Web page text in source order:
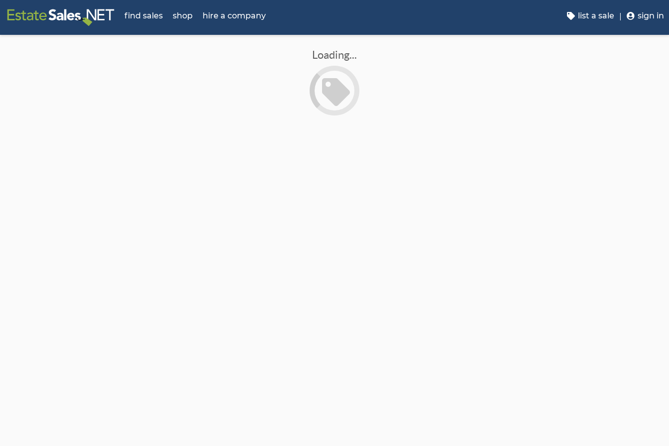
find sales shop hire a company list a sale sign in
Loading...